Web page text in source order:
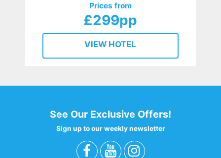
Prices from
£299pp
VIEW HOTEL
See Our Exclusive Offers!
Sign up to our weekly newsletter